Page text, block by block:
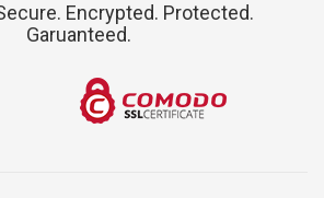
Encrypted. Protected.
Garuanteed.